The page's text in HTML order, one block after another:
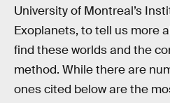
University of Montreal’s
Exoplanets, to tell us more
find these worlds and the
method. While there are
ones cited below are the